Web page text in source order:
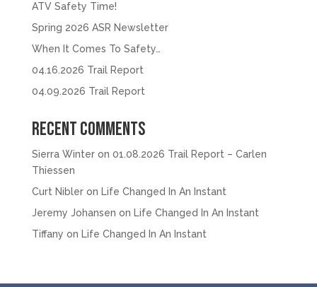
ATV Safety Time!
Spring 2026 ASR Newsletter
When It Comes To Safety…
04.16.2026 Trail Report
04.09.2026 Trail Report
Recent Comments
Sierra Winteron 01.08.2026 Trail Report – Carlen
Thiessen
Curt Nibleron Life Changed In An Instant
Jeremy Johansen on Life Changed In An Instant
Tiffany on Life Changed In An Instant